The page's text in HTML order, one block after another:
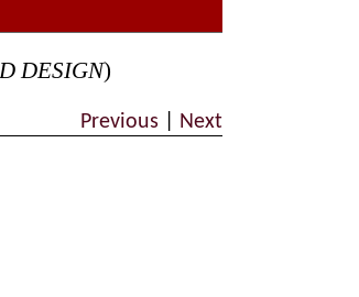
DESIGN)
Previous Next